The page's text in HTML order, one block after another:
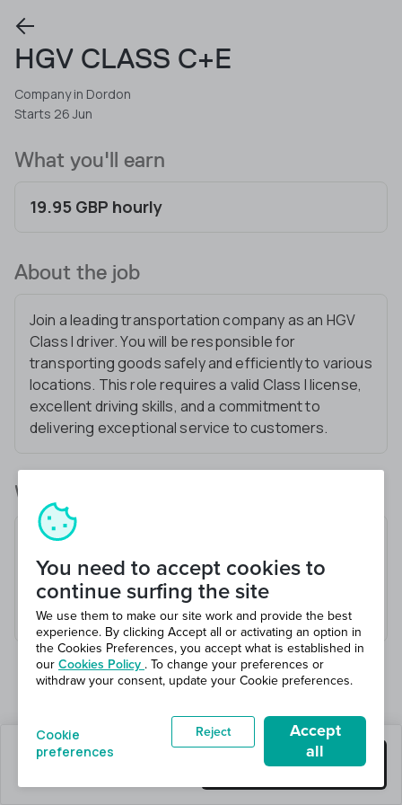
HGV CLASS C+E
Company in Dordon
Starts 26 Jun
What you'll earn
19.95 GBP hourly
About the job
Join a leading transportation company as an HGV
Class I driver. You will be responsible for
transporting goods safely and efficiently to various
locations. This role requires a valid Class I license,
excellent driving skills, and a commitment to
delivering exceptional service to customers.
What you’ll be doing
Operate HGV Class C+E vehicles
Ensure safe transportation of goods
Adhere to driving regulations
Maintain vehicle cleanliness and maintenance
1 jobs left Get this job
You need to accept cookies to
continue surfing the site
We use them to make our site work and provide the best
experience. By clicking Accept all or activating an option in
the Cookies Preferences, you accept what is established in
our Cookies Policy . To change your preferences or
withdraw your consent, update your Cookie preferences.
Cookie
preferences
Reject
Accept
all